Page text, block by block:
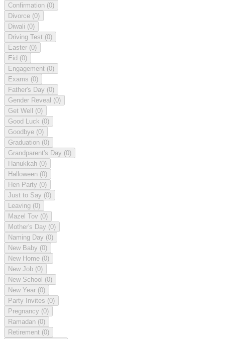
Confirmation (0)
Divorce (0)
Diwali (0)
Driving Test (0)
Easter (0)
Eid (0)
Engagement (0)
Exams (0)
Father's Day (0)
Gender Reveal (0)
Get Well (0)
Good Luck (0)
Goodbye (0)
Graduation (0)
Grandparent's Day (0)
Hanukkah (0)
Halloween (0)
Hen Party (0)
Just to Say (0)
Leaving (0)
Mazel Tov (0)
Mother's Day (0)
Naming Day (0)
New Baby (0)
New Home (0)
New Job (0)
New School (0)
New Year (0)
Party Invites (0)
Pregnancy (0)
Ramadan (0)
Retirement (0)